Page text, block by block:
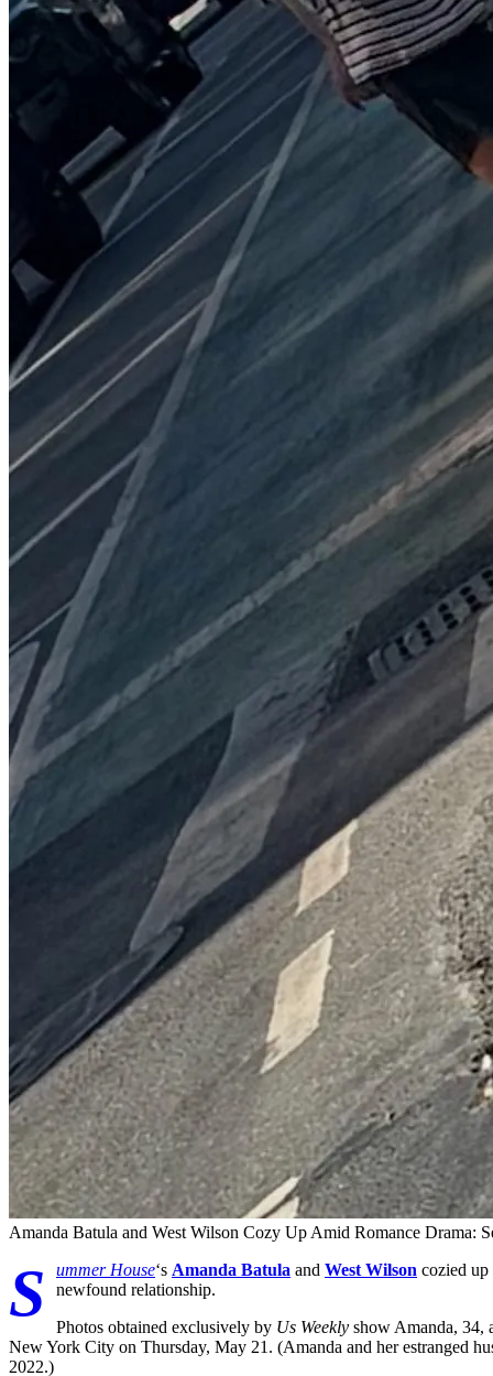
Amanda Batula and West Wilson Cozy Up Amid Romance Drama:
S ummer House‘s Amanda Batula and West Wilson cozied
newfound relationship.
Photos obtained exclusively by Us Weekly show Amanda, 34,
New York City on Thursday, May 21. (Amanda and her estranged
2022.)